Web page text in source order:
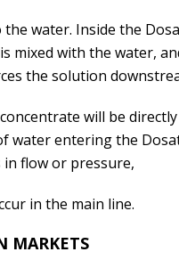
water. Inside the
mixed with the water,
the solution
will be
water entering the
flow or pressure,
in the main line.
MARKETS